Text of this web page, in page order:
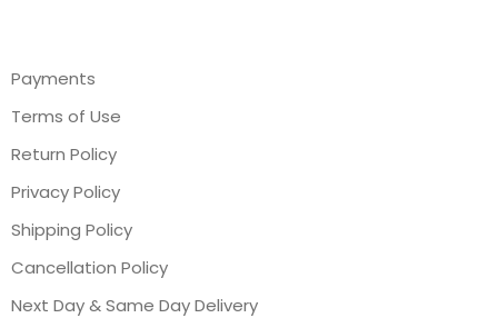
Payments
Terms of Use
Return Policy
Privacy Policy
Shipping Policy
Cancellation Policy
Next Day & Same Day Delivery